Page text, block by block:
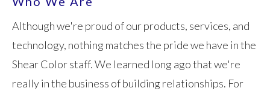
Although we're proud of our products, services, and
technology, nothing matches the pride we have in the
Shear Color staff. We learned long ago that we're
really in the business of building relationships. For